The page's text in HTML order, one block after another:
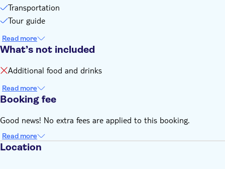
Transportation
Tour guide
Read more
What’s not included
Additional food and drinks
Read more
Booking fee
Good news! No extra fees are applied to this booking.
Read more
Location